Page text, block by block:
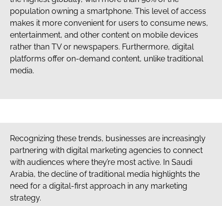
population owning a smartphone. This level of access
makes it more convenient for users to consume news,
entertainment, and other content on mobile devices
rather than TV or newspapers. Furthermore, digital
platforms offer on-demand content, unlike traditional
media.
Recognizing these trends, businesses are increasingly
partnering with digital marketing agencies to connect
with audiences where they’re most active. In Saudi
Arabia, the decline of traditional media highlights the
need for a digital-first approach in any marketing
strategy.